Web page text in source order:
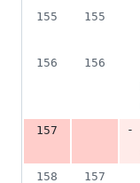
155
155
156
156
157
-
158
157